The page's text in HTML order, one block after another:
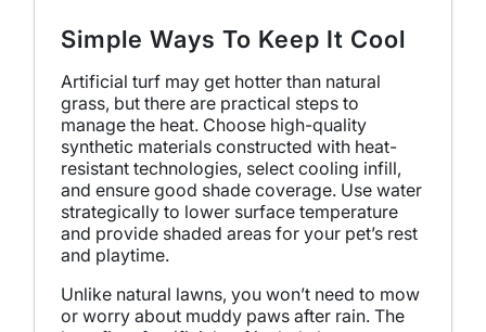
Simple Ways To Keep It Cool
Artificial turf may get hotter than natural
grass, but there are practical steps to
manage the heat. Choose high-quality
synthetic materials constructed with heat-
resistant technologies, select cooling infill,
and ensure good shade coverage. Use water
strategically to lower surface temperature
and provide shaded areas for your pet’s rest
and playtime.
Unlike natural lawns, you won’t need to mow
or worry about muddy paws after rain. The